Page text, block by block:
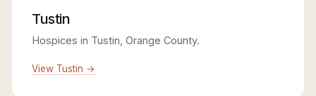
Tustin
Hospices in Tustin, Orange County.
View Tustin →